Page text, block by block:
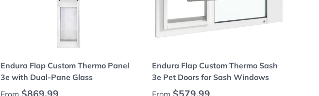
Endura Flap Custom Thermo Panel
3e with Dual-Pane Glass
Regular price
From $869.99
Choose options
Endura Flap Custom Thermo Sash
3e Pet Doors for Sash Windows
Regular price
From $579.99